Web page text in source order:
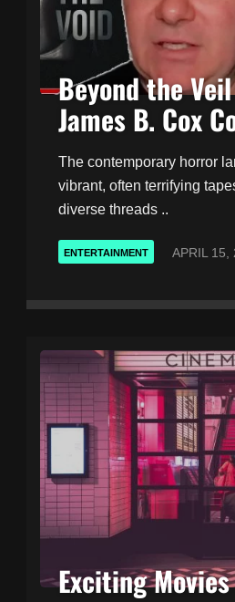
Beyond the
James B. Cox
The contemporary horror
vibrant, often terrifying
diverse threads ..
ENTERTAINMENT APRIL 15,
Exciting